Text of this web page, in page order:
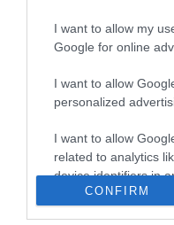
I want to allow my
Google for online
I want to allow
personalized
I want to allow
related to analytics
device identifiers in
CONFIRM